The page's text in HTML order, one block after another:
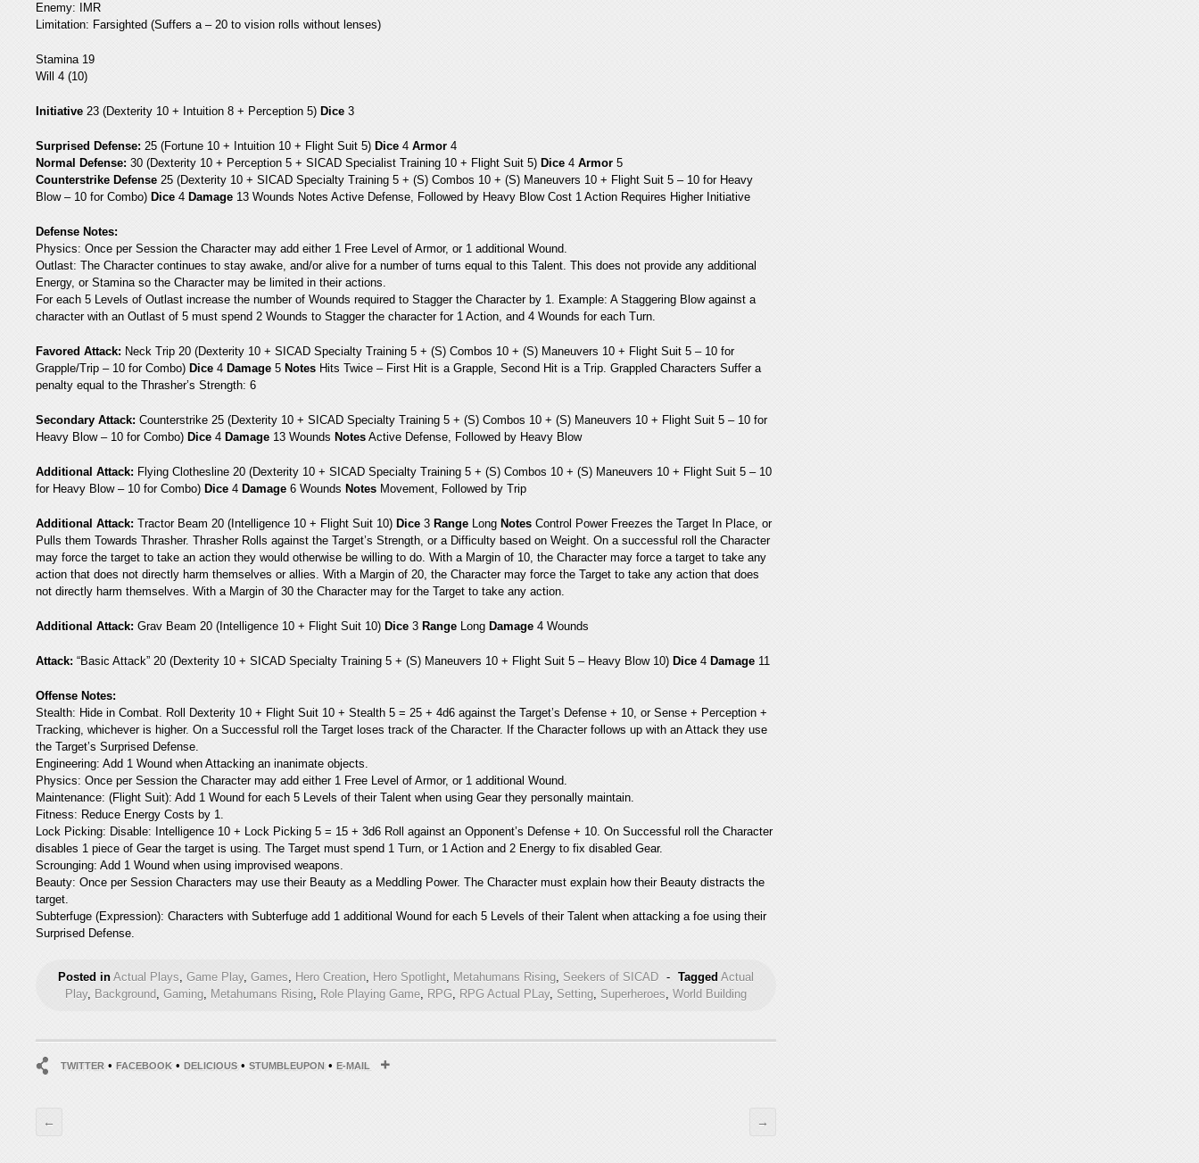
Enemy: IMR
Limitation: Farsighted (Suffers a – 20 to vision rolls without lenses)
Stamina 19
Will 4 (10)
Initiative 23 (Dexterity 10 + Intuition 8 + Perception 5) Dice 3
Surprised Defense: 25 (Fortune 10 + Intuition 10 + Flight Suit 5) Dice 4Armor 4
Normal Defense: 30 (Dexterity 10 + Perception 5 + SICAD Specialist Training 10 + Flight Suit 5) Dice 4Armor 5
Counterstrike Defense 25 (Dexterity 10 + SICAD Specialty Training 5 + (S) Combos 10 + (S) Maneuvers 10 + Flight Suit 5 – 10 for Heavy
Blow – 10 for Combo) Dice 4 Damage 13 Wounds Notes Active Defense, Followed by Heavy Blow Cost 1 Action Requires Higher Initiative
Defense Notes:
Physics: Once per Session the Character may add either 1 Free Level of Armor, or 1 additional Wound.
Outlast: The Character continues to stay awake, and/or alive for a number of turns equal to this Talent. This does not provide any additional
Energy, or Stamina so the Character may be limited in their actions.
For each 5 Levels of Outlast increase the number of Wounds required to Stagger the Character by 1. Example: A Staggering Blow against a
character with an Outlast of 5 must spend 2 Wounds to Stagger the character for 1 Action, and 4 Wounds for each Turn.
Favored Attack: Neck Trip 20 (Dexterity 10 + SICAD Specialty Training 5 + (S) Combos 10 + (S) Maneuvers 10 + Flight Suit 5 – 10 for
Grapple/Trip – 10 for Combo) Dice 4 Damage 5 Notes Hits Twice – First Hit is a Grapple, Second Hit is a Trip. Grappled Characters Suffer a
penalty equal to the Thrasher’s Strength: 6
Secondary Attack: Counterstrike 25 (Dexterity 10 + SICAD Specialty Training 5 + (S) Combos 10 + (S) Maneuvers 10 + Flight Suit 5 – 10 for
Heavy Blow – 10 for Combo) Dice 4 Damage 13 Wounds Notes Active Defense, Followed by Heavy Blow
Additional Attack: Flying Clothesline 20 (Dexterity 10 + SICAD Specialty Training 5 + (S) Combos 10 + (S) Maneuvers 10 + Flight Suit 5 – 10
for Heavy Blow – 10 for Combo) Dice 4 Damage 6 Wounds Notes Movement, Followed by Trip
Additional Attack: Tractor Beam 20 (Intelligence 10 + Flight Suit 10) Dice 3 Range Long Notes Control Power Freezes the Target In Place, or
Pulls them Towards Thrasher. Thrasher Rolls against the Target’s Strength, or a Difficulty based on Weight. On a successful roll the Character
may force the target to take an action they would otherwise be willing to do. With a Margin of 10, the Character may force a target to take any
action that does not directly harm themselves or allies. With a Margin of 20, the Character may force the Target to take any action that does
not directly harm themselves. With a Margin of 30 the Character may for the Target to take any action.
Additional Attack: Grav Beam 20 (Intelligence 10 + Flight Suit 10) Dice 3 Range Long Damage 4 Wounds
Attack: “Basic Attack” 20 (Dexterity 10 + SICAD Specialty Training 5 + (S) Maneuvers 10 + Flight Suit 5 – Heavy Blow 10) Dice 4 Damage 11
Offense Notes:
Stealth: Hide in Combat. Roll Dexterity 10 + Flight Suit 10 + Stealth 5 = 25 + 4d6 against the Target’s Defense + 10, or Sense + Perception +
Tracking, whichever is higher. On a Successful roll the Target loses track of the Character. If the Character follows up with an Attack they use
the Target’s Surprised Defense.
Engineering: Add 1 Wound when Attacking an inanimate objects.
Physics: Once per Session the Character may add either 1 Free Level of Armor, or 1 additional Wound.
Maintenance: (Flight Suit): Add 1 Wound for each 5 Levels of their Talent when using Gear they personally maintain.
Fitness: Reduce Energy Costs by 1.
Lock Picking: Disable: Intelligence 10 + Lock Picking 5 = 15 + 3d6 Roll against an Opponent’s Defense + 10. On Successful roll the Character
disables 1 piece of Gear the target is using. The Target must spend 1 Turn, or 1 Action and 2 Energy to fix disabled Gear.
Scrounging: Add 1 Wound when using improvised weapons.
Beauty: Once per Session Characters may use their Beauty as a Meddling Power. The Character must explain how their Beauty distracts the
target.
Subterfuge (Expression): Characters with Subterfuge add 1 additional Wound for each 5 Levels of their Talent when attacking a foe using their
Surprised Defense.
Posted in Actual Plays,Game Play,Games, Hero Creation, Hero Spotlight, Metahumans Rising, Seekers of SICAD - Tagged Actual
Play, Background,Gaming, Metahumans Rising, Role Playing Game, RPG, RPG Actual PLay, Setting, Superheroes,World Building
TWITTER•FACEBOOK•DELICIOUS•STUMBLEUPON •E-MAIL
← →